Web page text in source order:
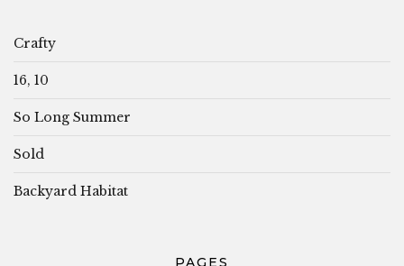
Crafty
16, 10
So Long Summer
Sold
Backyard Habitat
PAGES